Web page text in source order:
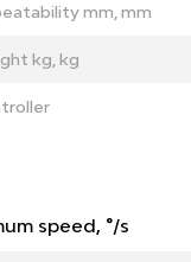
mm, mm
kg, kg
speed, °/s